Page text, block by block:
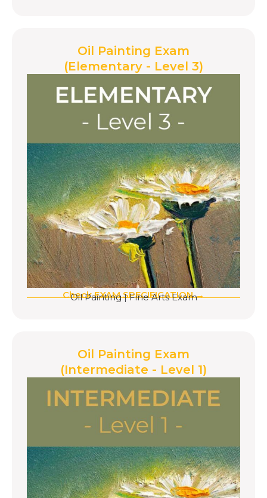
Oil Painting Exam
(Elementary - Level 3)
Check EXAM SPECIFICATION →
Oil Painting|Fine Arts Exam
Oil Painting Exam
(Intermediate - Level 1)